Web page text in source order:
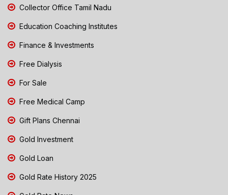
Collector Office Tamil Nadu
Education Coaching Institutes
Finance & Investments
Free Dialysis
For Sale
Free Medical Camp
Gift Plans Chennai
Gold Investment
Gold Loan
Gold Rate History 2025